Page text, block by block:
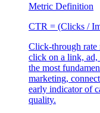
Metric Definition
CTR = (Clicks /
Click-through rate
click on a link, ad,
the most
marketing,
early indicator of
quality.